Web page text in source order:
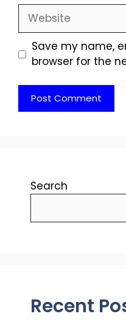
Website
Save my name,
browser for the
Search
Recent